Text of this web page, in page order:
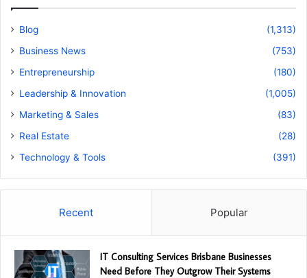
Blog
(1,313)
Business News
(753)
Entrepreneurship
(180)
Leadership & Innovation
(1,005)
Marketing & Sales
(83)
Real Estate
(28)
Technology & Tools
(391)
Recent Popular
IT Consulting Services Brisbane Businesses
Need Before They Outgrow Their Systems